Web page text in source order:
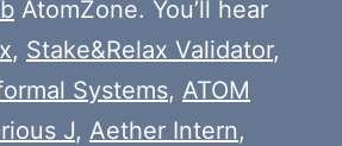
AtomZone. You’ll hear
, Stake&Relax Validator,
Systems, ATOM
J, Aether Intern,